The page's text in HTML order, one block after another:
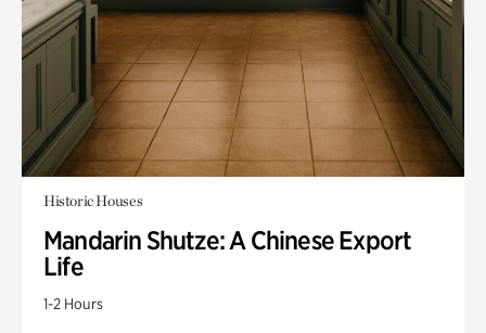
Historic Houses
Mandarin Shutze: A Chinese Export
Life
1-2 Hours